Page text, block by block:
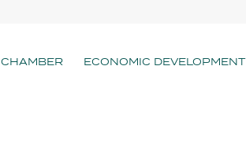
CHAMBER ECONOMIC DEVELOPMENT